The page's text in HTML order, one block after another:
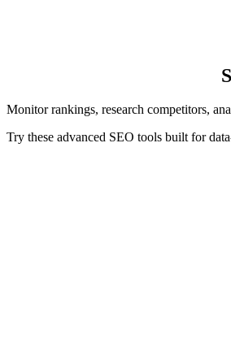
Monitor rankings, research competitors,
Try these advanced SEO tools built for